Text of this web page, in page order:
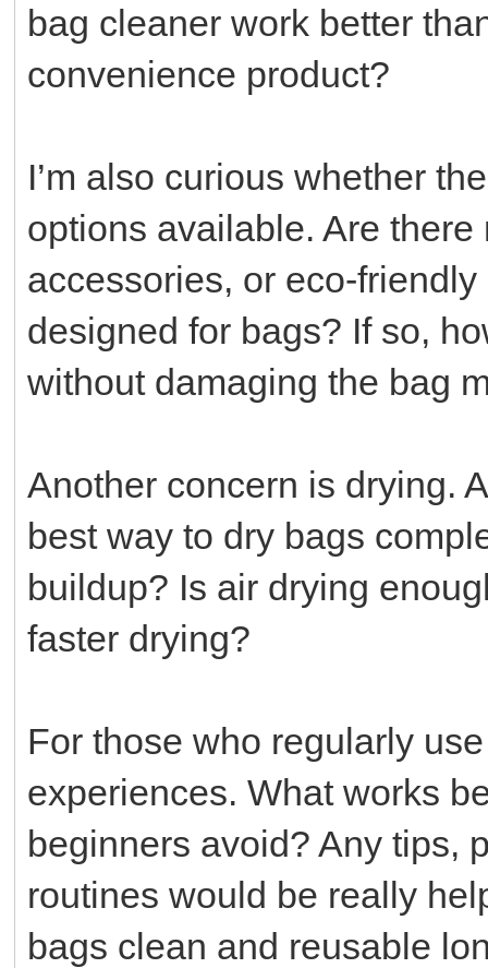
bag cleaner work better
convenience product?
I’m also curious whether
options available. Are
accessories, or eco-
designed for bags? If so,
without damaging the bag
Another concern is drying.
best way to dry bags
buildup? Is air drying
faster drying?
For those who regularly
experiences. What works
beginners avoid? Any tips,
routines would be really
bags clean and reusable